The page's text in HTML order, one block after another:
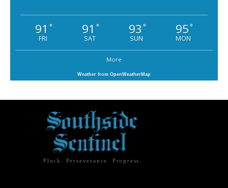
91 °
FRI
91 °
SAT
93 °
SUN
95°
MON
More
Weather from OpenWeatherMap
Pluck. Perseverance. Progress.